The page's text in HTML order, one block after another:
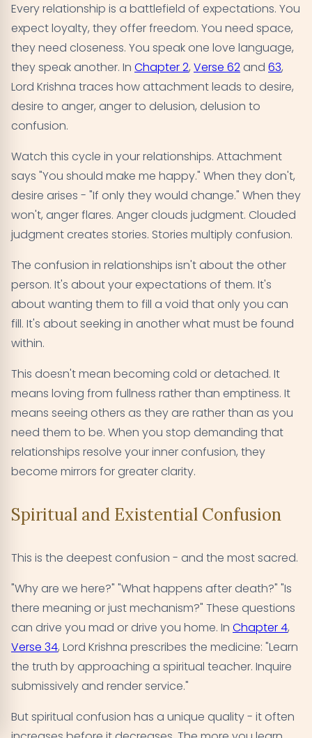
Every relationship is a battlefield of expectations. You
expect loyalty, they offer freedom. You need space,
they need closeness. You speak one love language,
they speak another. In Chapter 2, Verse 62and 63,
Lord Krishna traces how attachment leads to desire,
desire to anger, anger to delusion, delusion to
confusion.
Watch this cycle in your relationships. Attachment
says "You should make me happy." When they don't,
desire arises - "If only they would change." When they
won't, anger flares. Anger clouds judgment. Clouded
judgment creates stories. Stories multiply confusion.
The confusion in relationships isn't about the other
person. It's about your expectations of them. It's
about wanting them to fill a void that only you can
fill. It's about seeking in another what must be found
within.
This doesn't mean becoming cold or detached. It
means loving from fullness rather than emptiness. It
means seeing others as they are rather than as you
need them to be. When you stop demanding that
relationships resolve your inner confusion, they
become mirrors for greater clarity.
Spiritual and Existential Confusion
This is the deepest confusion - and the most sacred.
"Why are we here?" "What happens after death?" "Is
there meaning or just mechanism?" These questions
can drive you mad or drive you home. In Chapter 4,
Verse 34, Lord Krishna prescribes the medicine: "Learn
the truth by approaching a spiritual teacher. Inquire
submissively and render service."
But spiritual confusion has a unique quality - it often